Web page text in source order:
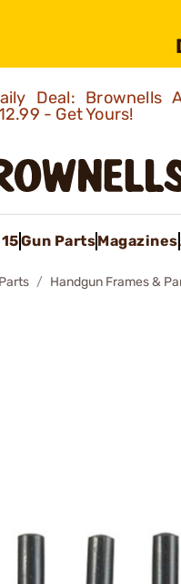
Deal: Brownells
- Get Yours!
Gun PartsMagazines
Handgun Frames &